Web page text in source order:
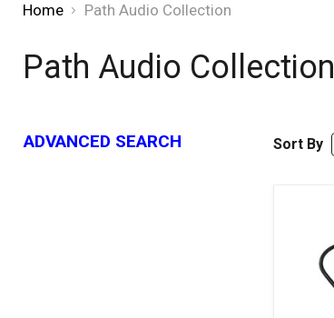
Home Path Audio Collection
Path Audio Collection
ADVANCED SEARCH Sort By